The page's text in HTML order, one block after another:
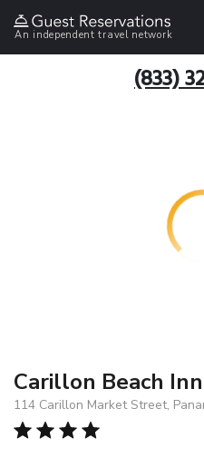
An independent travel network
(833)
Carillon Beach
114 Carillon Market Street,